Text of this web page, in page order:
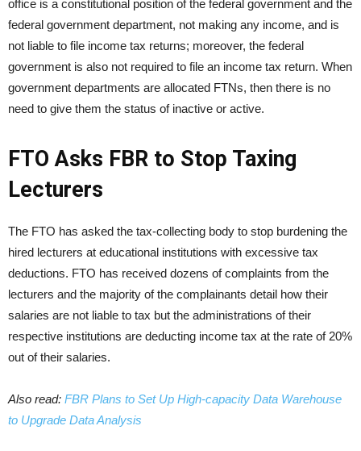
office is a constitutional position of the federal government and the
federal government department, not making any income, and is
not liable to file income tax returns; moreover, the federal
government is also not required to file an income tax return. When
government departments are allocated FTNs, then there is no
need to give them the status of inactive or active.
FTO Asks FBR to Stop Taxing
Lecturers
The FTO has asked the tax-collecting body to stop burdening the
hired lecturers at educational institutions with excessive tax
deductions. FTO has received dozens of complaints from the
lecturers and the majority of the complainants detail how their
salaries are not liable to tax but the administrations of their
respective institutions are deducting income tax at the rate of 20%
out of their salaries.
Also read: FBR Plans to Set Up High-capacity Data Warehouse
to Upgrade Data Analysis